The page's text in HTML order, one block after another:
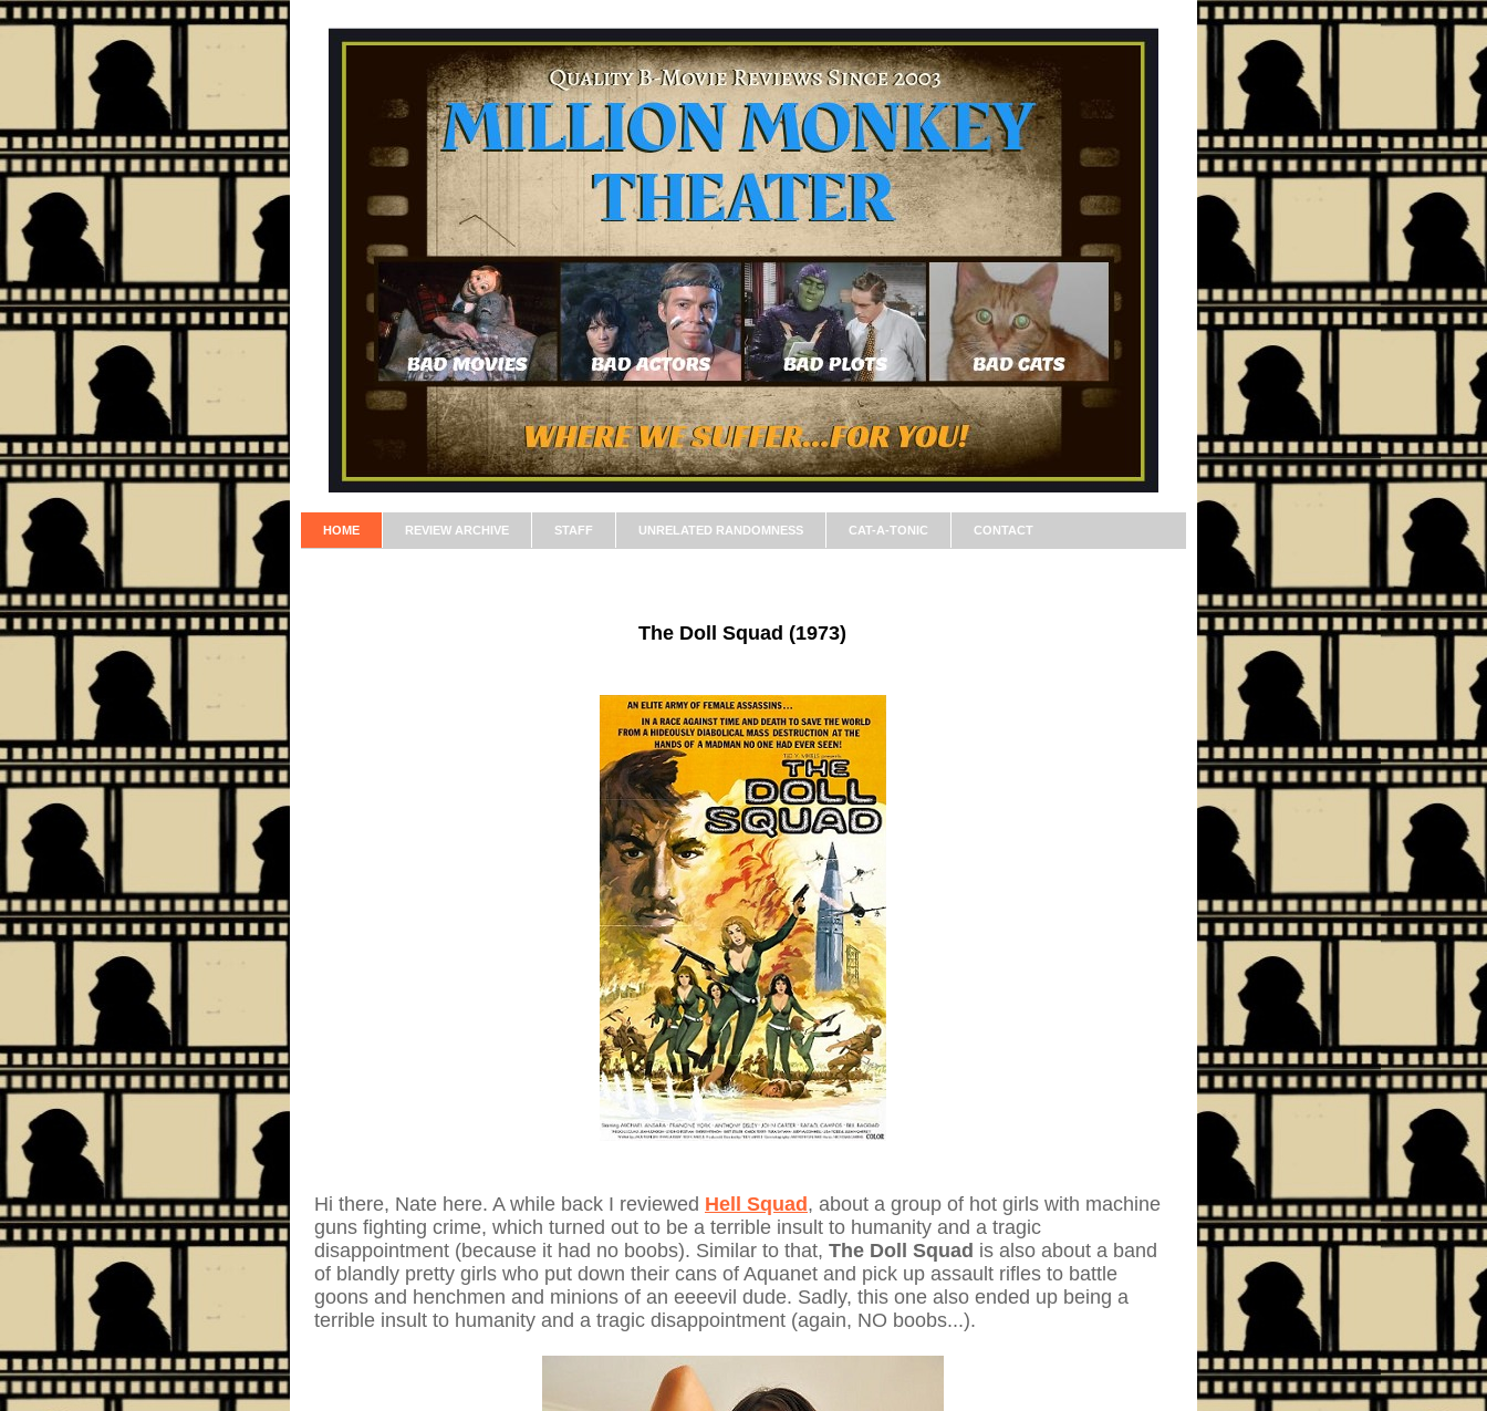
HOME REVIEW ARCHIVE STAFF UNRELATED RANDOMNESS CAT-A-TONIC CONTACT
The Doll Squad (1973)
Hi there, Nate here. A while back I reviewed Hell Squad , about a group of hot girls with machine
guns fighting crime, which turned out to be a terrible insult to humanity and a tragic
disappointment (because it had no boobs). Similar to that, The Doll Squad is also about a band
of blandly pretty girls who put down their cans of Aquanet and pick up assault rifles to battle
goons and henchmen and minions of an eeeevil dude. Sadly, this one also ended up being a
terrible insult to humanity and a tragic disappointment (again, NO boobs...).